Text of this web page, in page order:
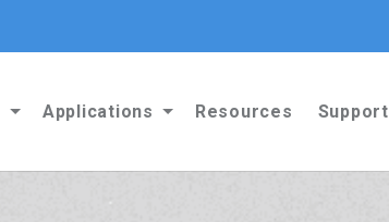
Applications Resources Support